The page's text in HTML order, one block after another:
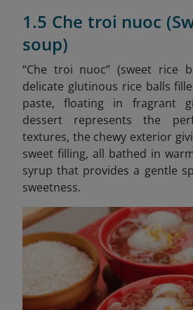
1.5 Che troi nuoc
soup)
“Che troi nuoc” (sweet rice
delicate glutinous rice balls
paste, floating in fragrant
dessert represents the
textures, the chewy exterior
sweet filling, all bathed in
syrup that provides a gentle
sweetness.